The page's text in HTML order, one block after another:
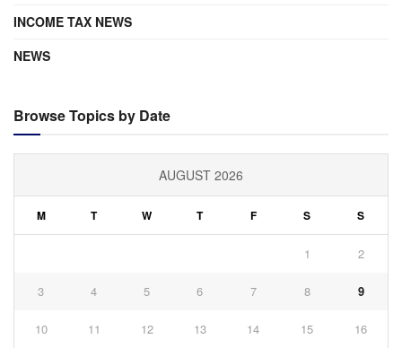
INCOME TAX NEWS
NEWS
Browse Topics by Date
AUGUST 2026
M T W T F S S
1 2
3 4 5 6 7 8 9
10 11 12 13 14 15 16